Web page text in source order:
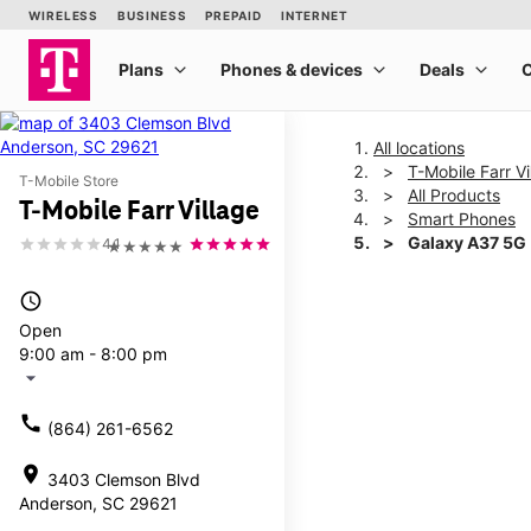
T-Mobile Store
T-Mobile Farr Village
★★★★★
4.1
access_time
Open
9:00 am - 8:00 pm
arrow_drop_down
call (864) 261-6562
location_on 3403 Clemson Blvd
Anderson, SC 29621
All locations
T-Mobile Farr
All Products
Smart Phones
Galaxy A37 5G